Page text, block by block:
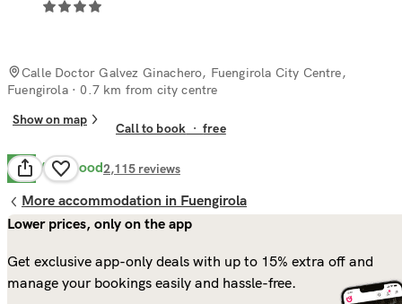
Calle Doctor Galvez Ginachero, Fuengirola City Centre,
Fuengirola· 0.7 km from city centre
Show on map
Call to book ·free
8.2 Very Good2,115 reviews
More accommodation in Fuengirola
Lower prices, only on the app
Get exclusive app-only deals with up to 15% extra off and
manage your bookings easily and hassle-free.